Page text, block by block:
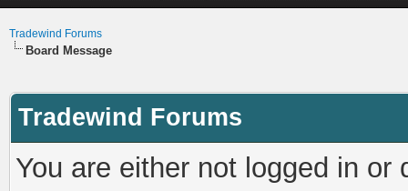
Tradewind Forums
Board Message
Tradewind Forums
You are either not logged in